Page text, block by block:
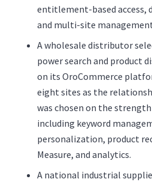
entitlement-based access,
and multi-site
A wholesale distributor
power search and product
on its OroCommerce
eight sites as the
was chosen on the
including keyword
personalization, product
Measure, and analytics.
A national industrial